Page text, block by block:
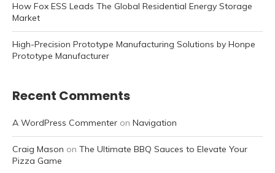
How Fox ESS Leads The Global Residential Energy Storage
Market
High-Precision Prototype Manufacturing Solutions by Honpe
Prototype Manufacturer
Recent Comments
A WordPress Commenter on Navigation
Craig Mason on The Ultimate BBQ Sauces to Elevate Your
Pizza Game